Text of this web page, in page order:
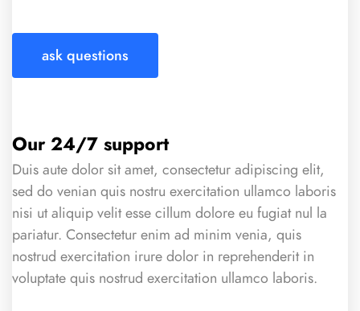
ask questions
Our 24/7 support
Duis aute dolor sit amet, consectetur adipiscing elit,
sed do venian quis nostru exercitation ullamco laboris
nisi ut aliquip velit esse cillum dolore eu fugiat nul la
pariatur. Consectetur enim ad minim venia, quis
nostrud exercitation irure dolor in reprehenderit in
voluptate quis nostrud exercitation ullamco laboris.